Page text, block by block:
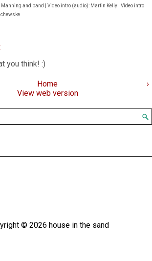
and band | Video intro (audio): Martin Kelly | Video intro
you think! :)
›
Home
View web version
© 2026 house in the sand